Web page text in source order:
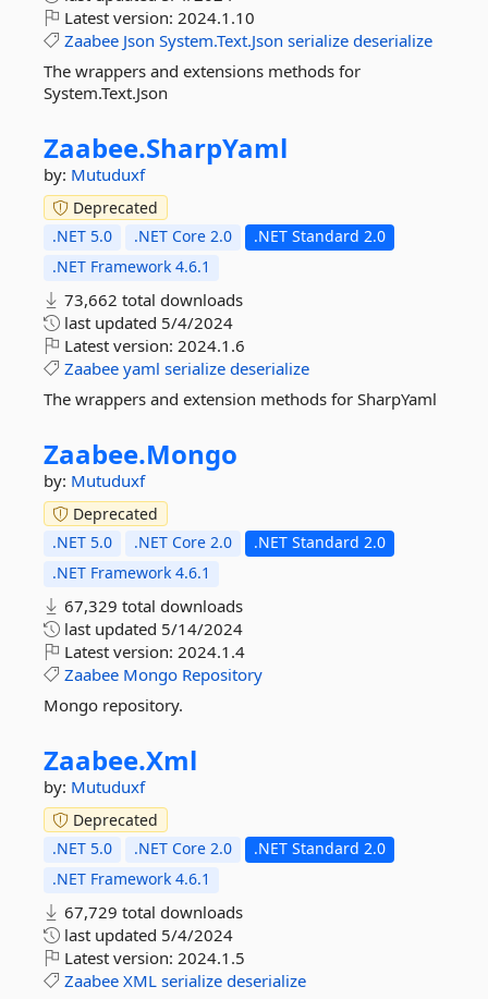
Latest version: 2024.1.10
Zaabee Json System.Text.Json serialize deserialize
The wrappers and extensions methods for
System.Text.Json
Zaabee.SharpYaml
by: Mutuduxf
Deprecated
.NET 5.0
.NET Core 2.0
.NET Standard 2.0
.NET Framework 4.6.1
73,662 total downloads
last updated 5/4/2024
Latest version: 2024.1.6
Zaabee yaml serialize deserialize
The wrappers and extension methods for SharpYaml
Zaabee.Mongo
by: Mutuduxf
Deprecated
.NET 5.0
.NET Core 2.0
.NET Standard 2.0
.NET Framework 4.6.1
67,329 total downloads
last updated 5/14/2024
Latest version: 2024.1.4
Zaabee Mongo Repository
Mongo repository.
Zaabee.Xml
by: Mutuduxf
Deprecated
.NET 5.0
.NET Core 2.0
.NET Standard 2.0
.NET Framework 4.6.1
67,729 total downloads
last updated 5/4/2024
Latest version: 2024.1.5
Zaabee XML serialize deserialize